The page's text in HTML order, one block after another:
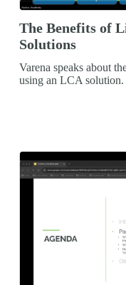
The Benefits of
Solutions
Varena speaks about
using an LCA solution.